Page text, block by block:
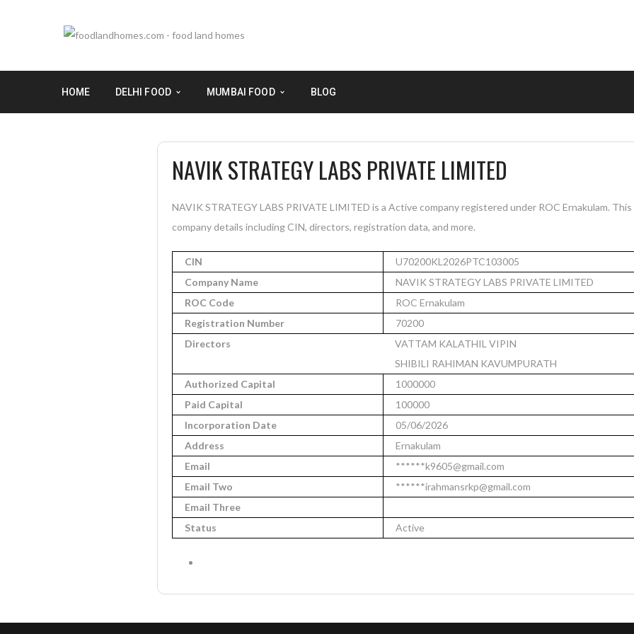
HOME DELHI FOOD MUMBAI FOOD BLOG
NAVIK STRATEGY LABS PRIVATE LIMITED
NAVIK STRATEGY LABS PRIVATE LIMITED is a Active company registered under ROC Ernakulam.
company details including CIN, directors, registration data, and more.
CIN
U70200KL2026PTC103005
Company Name
NAVIK STRATEGY LABS PRIVATE LIMITED
ROC Code
ROC Ernakulam
Registration Number
70200
Directors
VATTAM KALATHIL VIPIN
SHIBILI RAHIMAN KAVUMPURATH
Authorized Capital
1000000
Paid Capital
100000
Incorporation Date
05/06/2026
Address
Ernakulam
Email
******k9605@gmail.com
Email Two
******irahmansrkp@gmail.com
Email Three
Status
Active